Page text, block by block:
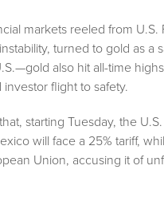
markets reeled from U.S.
turned to gold as a
also hit all-time
flight to safety.
starting Tuesday, the
will face a 25% tariff,
Union, accusing it of